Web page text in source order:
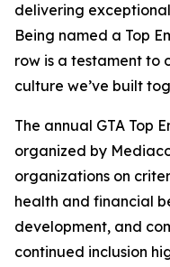
delivering
Being named a Top
row is a testament to
culture we’ve built
The annual GTA Top
organized by
organizations on
health and financial
development, and
continued inclusion